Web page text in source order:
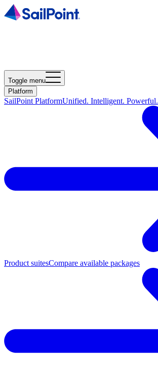
Toggle menu
Platform
SailPoint PlatformUnified. Intelligent. Powerful.
Product suitesCompare available packages